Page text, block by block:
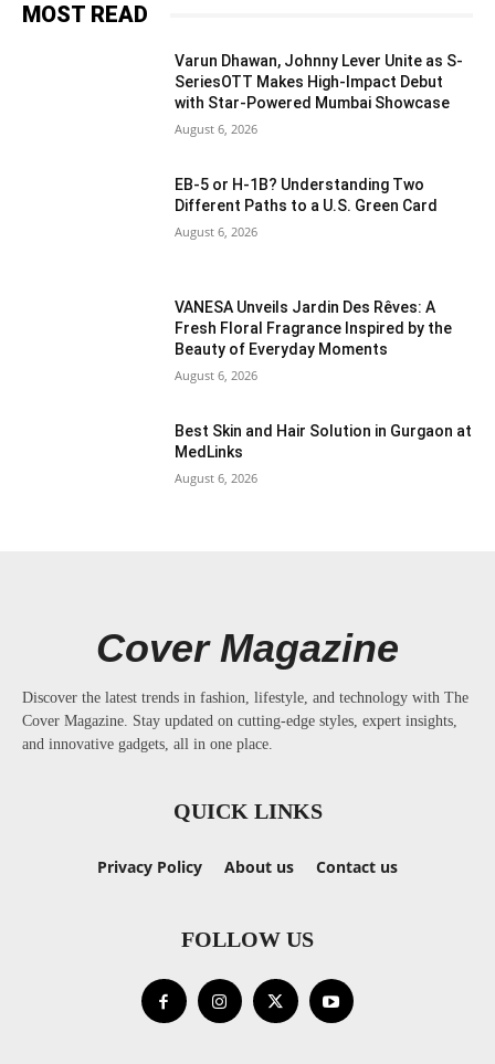
MOST READ
Varun Dhawan, Johnny Lever Unite as S-
SeriesOTT Makes High-Impact Debut
with Star-Powered Mumbai Showcase
August 6, 2026
EB-5 or H-1B? Understanding Two
Different Paths to a U.S. Green Card
August 6, 2026
VANESA Unveils Jardin Des Rêves: A
Fresh Floral Fragrance Inspired by the
Beauty of Everyday Moments
August 6, 2026
Best Skin and Hair Solution in Gurgaon at
MedLinks
August 6, 2026
Cover Magazine
Discover the latest trends in fashion, lifestyle, and technology with The
Cover Magazine. Stay updated on cutting-edge styles, expert insights,
and innovative gadgets, all in one place.
QUICK LINKS
Privacy Policy About us Contact us
FOLLOW US